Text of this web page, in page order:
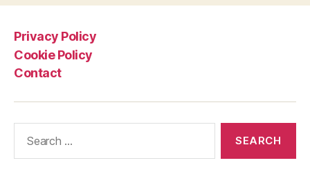
lapse
Privacy Policy
Cookie Policy
Contact